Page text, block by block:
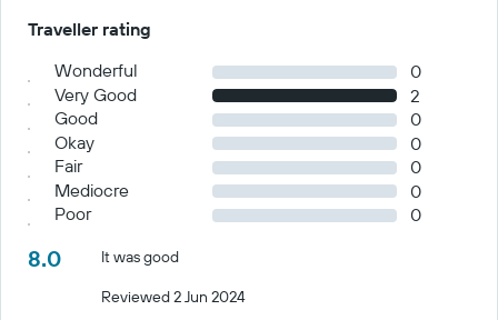
Traveller rating
Wonderful
0
Very Good
2
Good
0
Okay
0
Fair
0
Mediocre
0
Poor
0
8.0
It was good
Reviewed 2 Jun 2024